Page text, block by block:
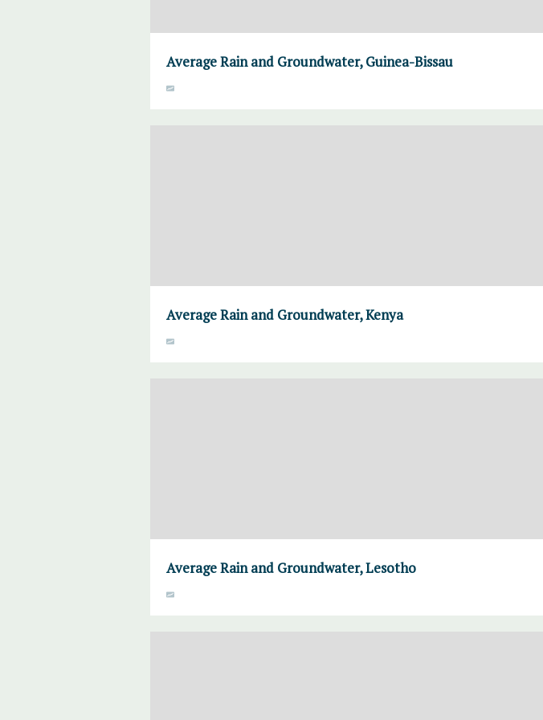
Average Rain and Groundwater, Guinea-Bissau
Average Rain and Groundwater, Kenya
Average Rain and Groundwater, Lesotho